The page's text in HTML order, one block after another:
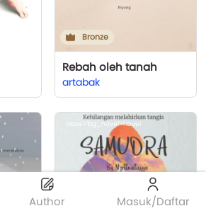
Author Masuk/Daftar
Bronze
Rebah oleh tanah
artabak
class='bg_novel'>Novel